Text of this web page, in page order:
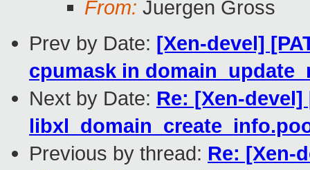
From: Juergen Gross
Prev by Date: [Xen-devel]
cpumask in
Next by Date: Re: [Xen-
Previous by thread: Re: [Xen-